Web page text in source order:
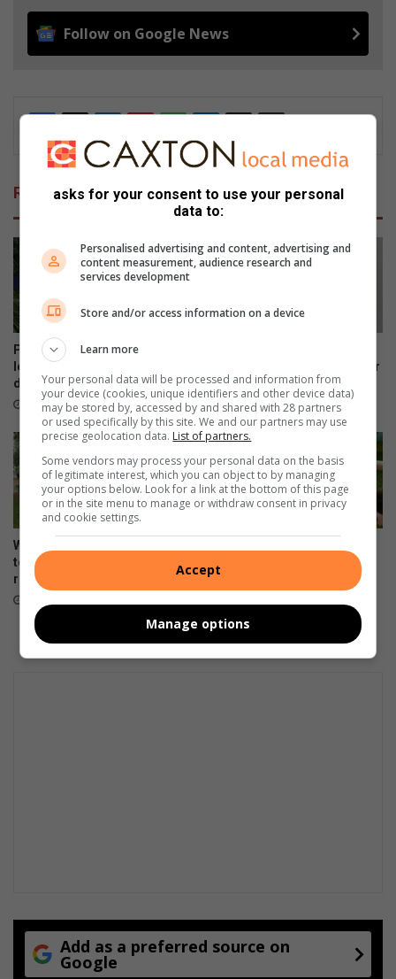
Follow on Google News
Related Articles
Pietersburg Laerskool-
leerders deel hulle planne vir
die hoërskool
January 06, 2026
her vision for her incoming Gr
8 class
January 05, 2026
What matriculants are doing
to stay calm ahead of NSC
results release
Add as a preferred source on
Google
asks for your consent to use your personal
data to:
Personalised advertising and content, advertising and
content measurement, audience research and
services development
Store and/or access information on a device
Learn more
Your personal data will be processed and information from
your device (cookies, unique identifiers and other device data)
may be stored by, accessed by and shared with 28 partners
or used specifically by this site. We and our partners may use
precise geolocation data. List of partners.
Some vendors may process your personal data on the basis
of legitimate interest, which you can object to by managing
your options below. Look for a link at the bottom of this page
or in the site menu to manage or withdraw consent in privacy
and cookie settings.
Accept
Manage options